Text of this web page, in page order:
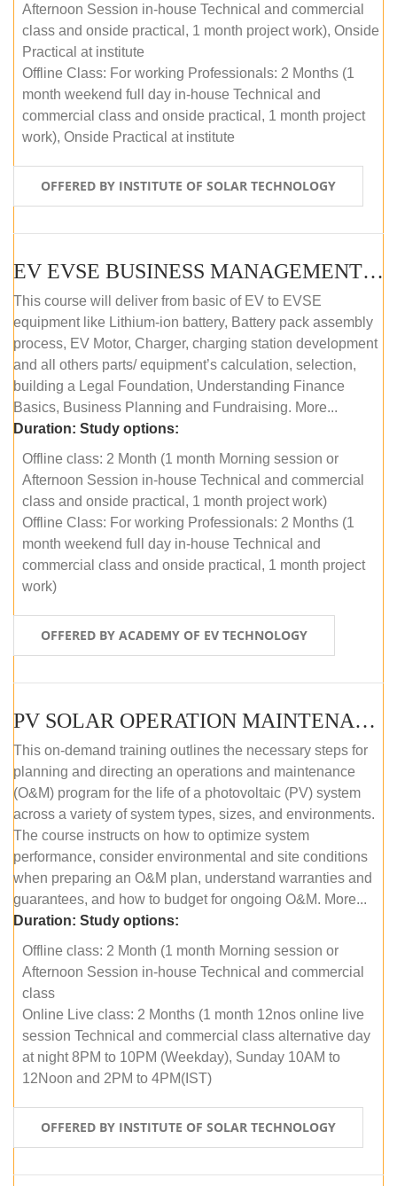
Afternoon Session in-house Technical and commercial
class and onside practical, 1 month project work), Onside
Practical at institute
Offline Class: For working Professionals: 2 Months (1
month weekend full day in-house Technical and
commercial class and onside practical, 1 month project
work), Onside Practical at institute
OFFERED BY INSTITUTE OF SOLAR TECHNOLOGY
EV EVSE BUSINESS MANAGEMENT (OFFLINE)
This course will deliver from basic of EV to EVSE
equipment like Lithium-ion battery, Battery pack assembly
process, EV Motor, Charger, charging station development
and all others parts/ equipment’s calculation, selection,
building a Legal Foundation, Understanding Finance
Basics, Business Planning and Fundraising. More...
Duration: Study options:
Offline class: 2 Month (1 month Morning session or
Afternoon Session in-house Technical and commercial
class and onside practical, 1 month project work)
Offline Class: For working Professionals: 2 Months (1
month weekend full day in-house Technical and
commercial class and onside practical, 1 month project
work)
OFFERED BY ACADEMY OF EV TECHNOLOGY
PV SOLAR OPERATION MAINTENANCE MASTER COURSE (OFFLINE COURSE)
This on-demand training outlines the necessary steps for
planning and directing an operations and maintenance
(O&M) program for the life of a photovoltaic (PV) system
across a variety of system types, sizes, and environments.
The course instructs on how to optimize system
performance, consider environmental and site conditions
when preparing an O&M plan, understand warranties and
guarantees, and how to budget for ongoing O&M. More...
Duration: Study options:
Offline class: 2 Month (1 month Morning session or
Afternoon Session in-house Technical and commercial
class
Online Live class: 2 Months (1 month 12nos online live
session Technical and commercial class alternative day
at night 8PM to 10PM (Weekday), Sunday 10AM to
12Noon and 2PM to 4PM(IST)
OFFERED BY INSTITUTE OF SOLAR TECHNOLOGY